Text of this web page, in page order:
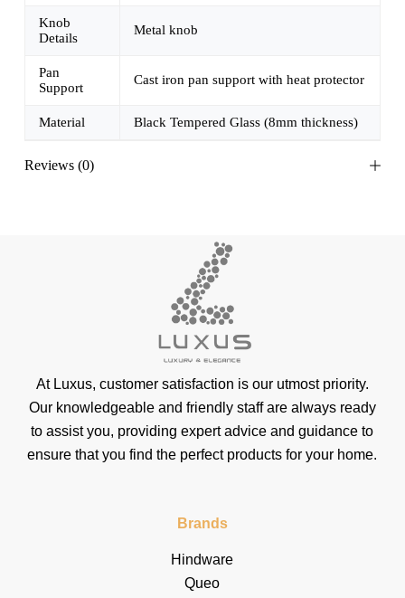
Knob
Details
Metal knob
Pan
Support
Cast iron pan support with heat protector
Material Black Tempered Glass (8mm thickness)
Reviews (0)
At Luxus, customer satisfaction is our utmost priority.
Our knowledgeable and friendly staff are always ready
to assist you, providing expert advice and guidance to
ensure that you find the perfect products for your home.
Brands
Hindware
Queo